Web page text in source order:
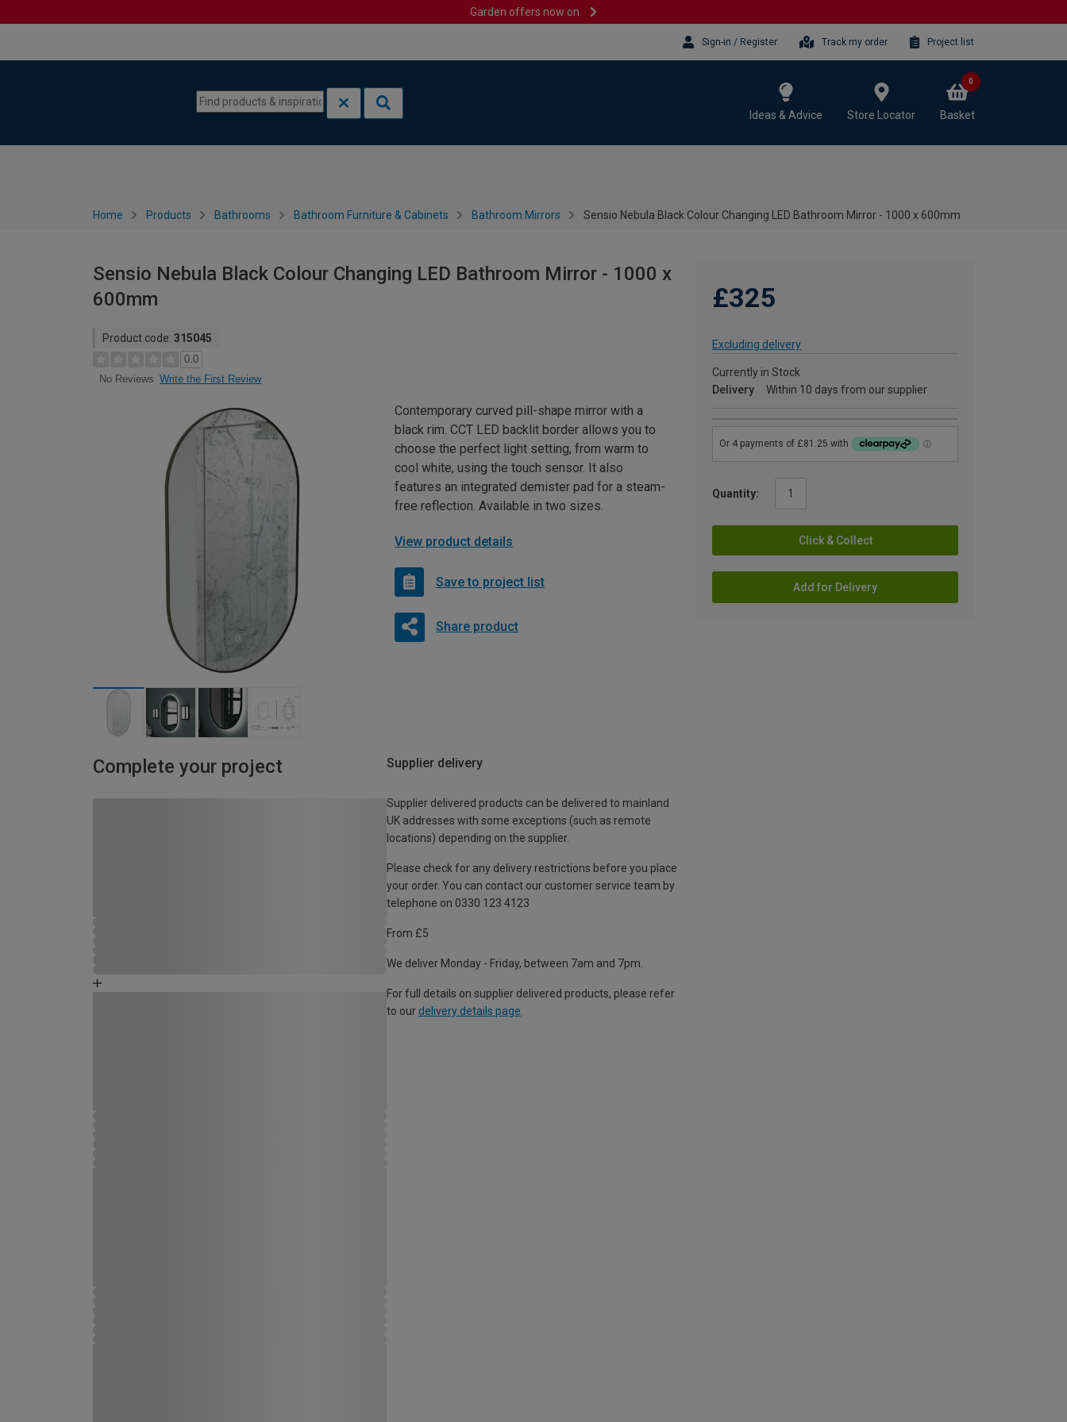
Garden offers now on
Sign-in / Register Track my order Project list
Ideas & Advice Store Locator Basket
0
Home Products Bathrooms Bathroom Furniture & Cabinets Bathroom Mirrors Sensio Nebula Black Colour Changing LED Bathroom Mirror - 1000 x 600mm
Sensio Nebula Black Colour Changing LED Bathroom Mirror - 1000 x
600mm
Product code: 315045
0.0
No Reviews Write the First Review
£325
Excluding delivery
Currently in Stock
Delivery
Within 10 days from our supplier
Quantity:
Click & Collect
Add for Delivery
Contemporary curved pill-shape mirror with a
black rim. CCT LED backlit border allows you to
choose the perfect light setting, from warm to
cool white, using the touch sensor. It also
features an integrated demister pad for a steam-
free reflection. Available in two sizes.
View product details
Save to project list
Share product
Complete your project Supplier delivery
Supplier delivered products can be delivered to mainland
UK addresses with some exceptions (such as remote
locations) depending on the supplier.
Please check for any delivery restrictions before you place
your order. You can contact our customer service team by
telephone on 0330 123 4123
From £5
We deliver Monday - Friday, between 7am and 7pm.
For full details on supplier delivered products, please refer
to our delivery details page